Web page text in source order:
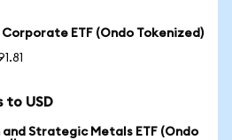
Corporate ETF (Ondo Tokenized)
to USD
and Strategic Metals ETF (Ondo